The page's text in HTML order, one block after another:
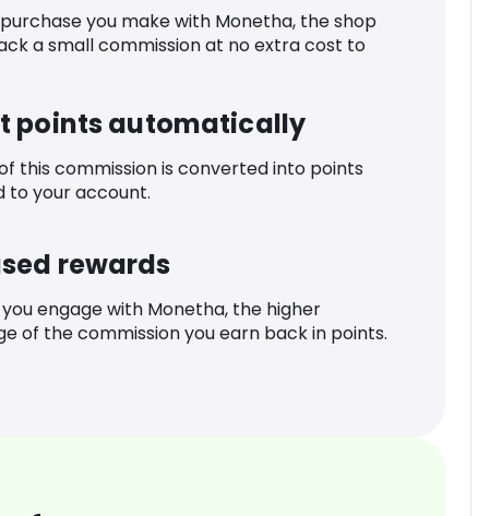
you make with Monetha, the shop
a small commission at no extra cost to
points automatically
this commission is converted into points
to your account.
rewards
engage with Monetha, the higher
of the commission you earn back in points.